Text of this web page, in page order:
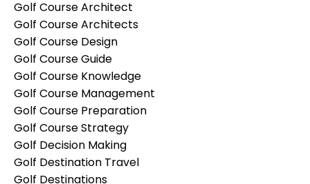
Golf Course Architect
Golf Course Architects
Golf Course Design
Golf Course Guide
Golf Course Knowledge
Golf Course Management
Golf Course Preparation
Golf Course Strategy
Golf Decision Making
Golf Destination Travel
Golf Destinations